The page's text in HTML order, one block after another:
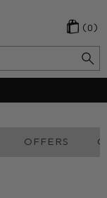
(0)
OFFERS